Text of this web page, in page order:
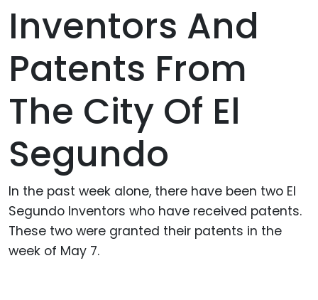
Inventors And
Patents From
The City Of El
Segundo
In the past week alone, there have been two El
Segundo Inventors who have received patents.
These two were granted their patents in the
week of May 7.